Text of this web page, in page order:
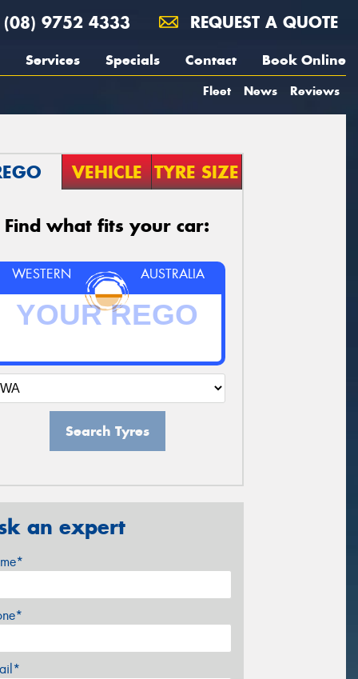
(08) 9752 4333 REQUEST A QUOTE
Services Specials Contact Book Online
Fleet News Reviews
VEHICLE TYRE SIZE
Find what fits your car:
WESTERN AUSTRALIA
Search Tyres
an expert